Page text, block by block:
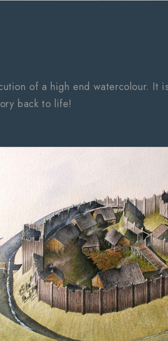
of a high end watercolour. It
back to life!